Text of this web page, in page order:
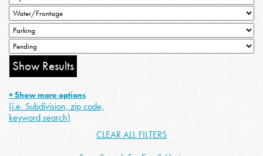
+ Show more options
(i.e. Subdivision, zip code,
keyword search)
CLEAR ALL FILTERS